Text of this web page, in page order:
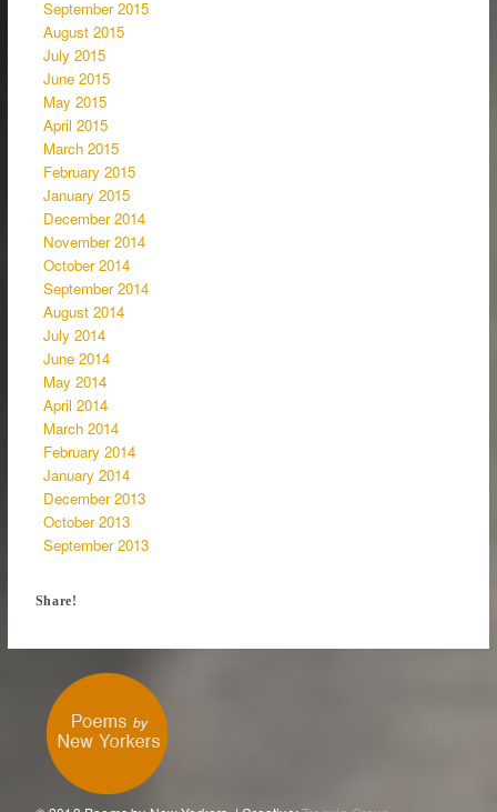
September 2015
August 2015
July 2015
June 2015
May 2015
April 2015
March 2015
February 2015
January 2015
December 2014
November 2014
October 2014
September 2014
August 2014
July 2014
June 2014
May 2014
April 2014
March 2014
February 2014
January 2014
December 2013
October 2013
September 2013
Share!